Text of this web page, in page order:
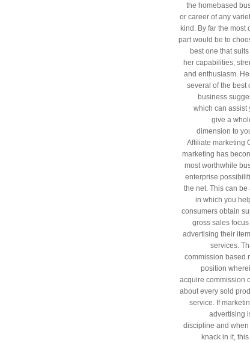
the homebased
or career of any
kind. By far the most
part would be to
best one that
her capabilities,
and enthusiasm.
several of the best
business
which can assist
give a
dimension to
Affiliate marketing
marketing has
most worthwhile
enterprise
the net. This can be
in which you
consumers obtain
gross sales
advertising their
services.
commission based
position
acquire commission
about every sold
service. If
advertising
discipline and when
knack in it,